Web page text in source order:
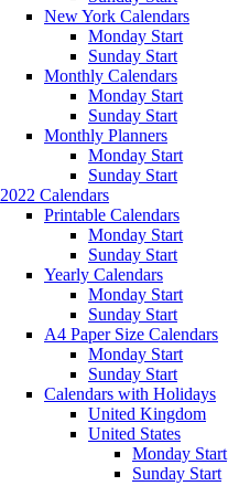
New York Calendars
Monday Start
Sunday Start
Monthly Calendars
Monday Start
Sunday Start
Monthly Planners
Monday Start
Sunday Start
2022 Calendars
Printable Calendars
Monday Start
Sunday Start
Yearly Calendars
Monday Start
Sunday Start
A4 Paper Size Calendars
Monday Start
Sunday Start
Calendars with Holidays
United Kingdom
United States
Monday Start
Sunday Start